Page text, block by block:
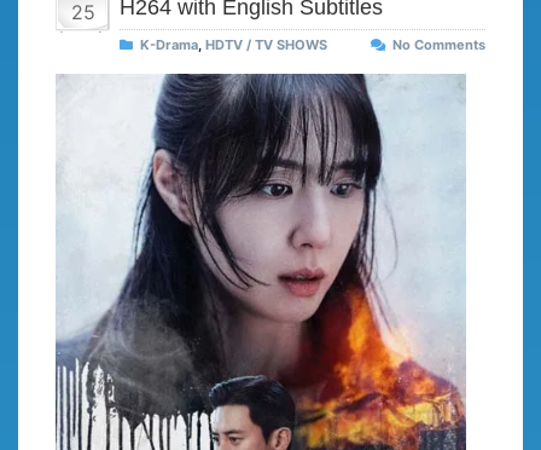
25 H264 with English Subtitles
K-Drama HDTV / TV SHOWS No Comments